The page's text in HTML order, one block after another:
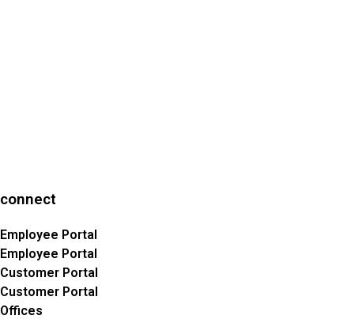
connect
Employee Portal
Employee Portal
Customer Portal
Customer Portal
Offices